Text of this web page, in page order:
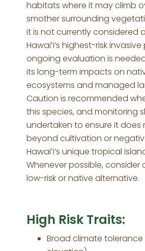
habitats where it may climb
smother surrounding
it is not currently considered
Hawaiʻi’s highest-risk
ongoing evaluation is
its long-term impacts on
ecosystems and managed
Caution is recommended
this species, and monitoring
undertaken to ensure it does
beyond cultivation or
Hawaiʻi’s unique tropical
Whenever possible, consider
low-risk or native alternative.
High Risk Traits:
Broad climate tolerance